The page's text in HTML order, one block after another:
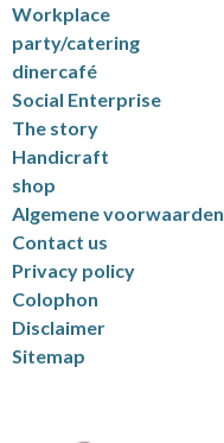
Workplace
party/catering
dinercafé
Social Enterprise
The story
Handicraft
shop
Algemene voorwaarden
Contact us
Privacy policy
Colophon
Disclaimer
Sitemap